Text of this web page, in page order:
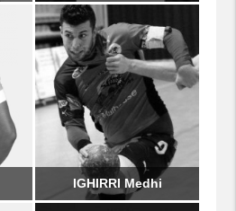
IGHIRRI Medhi